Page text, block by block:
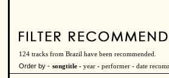
124 tracks from Brazil have been recommended.
Order by - songtitle - year - performer - date